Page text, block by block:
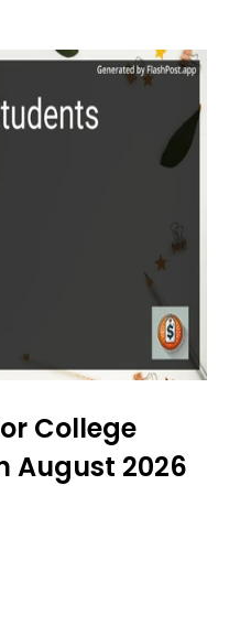
College
August 2026